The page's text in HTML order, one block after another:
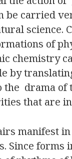
be carried
science.
of
chemistry
by
the drama of
that are
manifest
Since forms